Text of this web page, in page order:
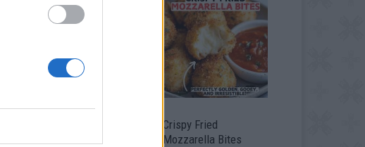
Crispy Fried
Mozzarella Bites